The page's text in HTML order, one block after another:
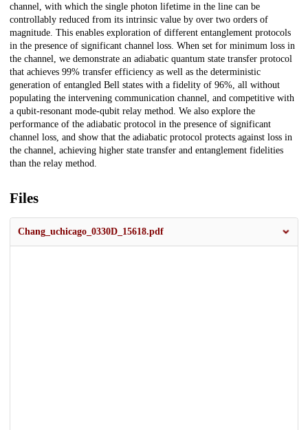
channel, with which the single photon lifetime in the line can be
controllably reduced from its intrinsic value by over two orders of
magnitude. This enables exploration of different entanglement protocols
in the presence of significant channel loss. When set for minimum loss in
the channel, we demonstrate an adiabatic quantum state transfer protocol
that achieves 99% transfer efficiency as well as the deterministic
generation of entangled Bell states with a fidelity of 96%, all without
populating the intervening communication channel, and competitive with
a qubit-resonant mode-qubit relay method. We also explore the
performance of the adiabatic protocol in the presence of significant
channel loss, and show that the adiabatic protocol protects against loss in
the channel, achieving higher state transfer and entanglement fidelities
than the relay method.
Files
Chang_uchicago_0330D_15618.pdf